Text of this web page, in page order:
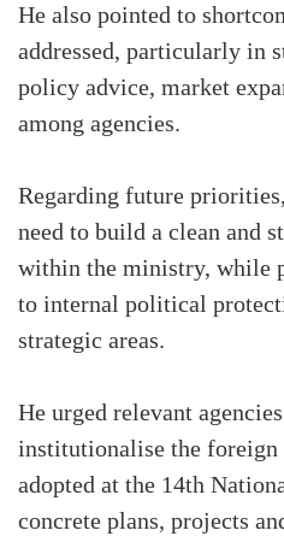
He also pointed to
addressed, particularly in
policy advice, market
among agencies.
Regarding future
need to build a clean and
within the ministry, while
to internal political
strategic areas.
He urged relevant
institutionalise the
adopted at the 14th
concrete plans, projects